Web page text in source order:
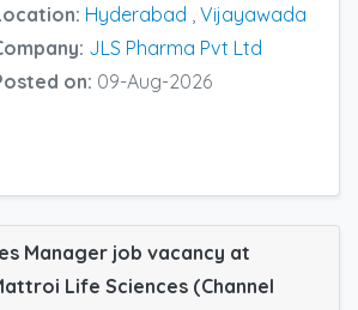
Hyderabad , Vijayawada
JLS Pharma Pvt Ltd
on: 09-Aug-2026
Manager job vacancy at
Life Sciences (Channel